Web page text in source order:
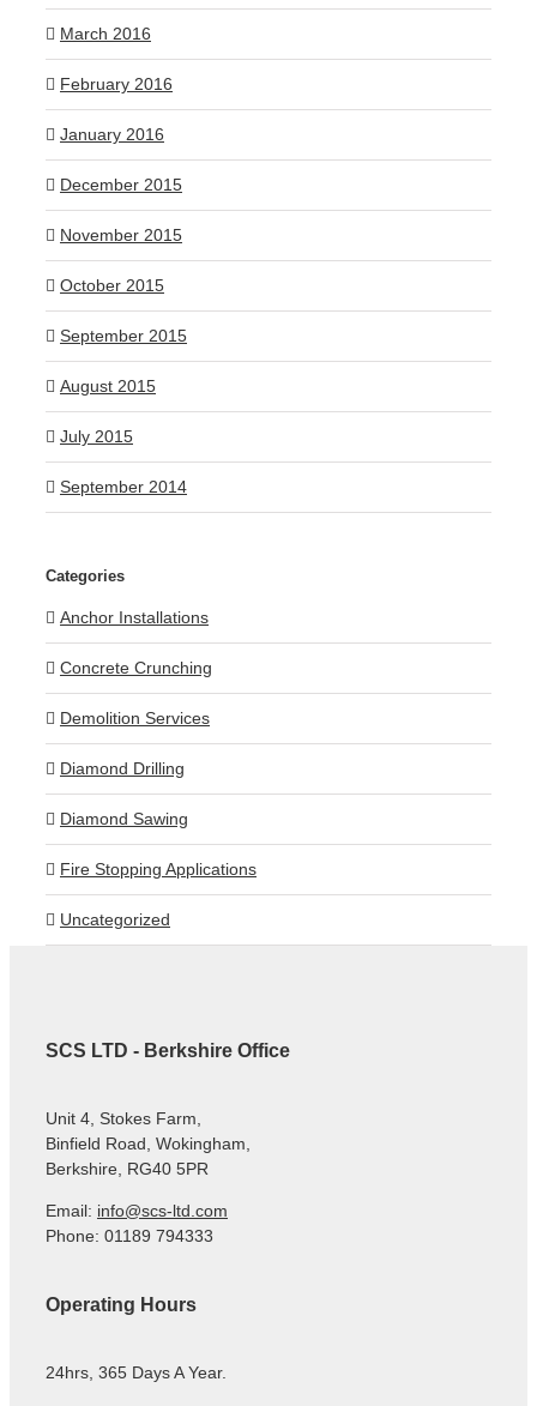
March 2016
February 2016
January 2016
December 2015
November 2015
October 2015
September 2015
August 2015
July 2015
September 2014
Categories
Anchor Installations
Concrete Crunching
Demolition Services
Diamond Drilling
Diamond Sawing
Fire Stopping Applications
Uncategorized
SCS LTD - Berkshire Office
Unit 4, Stokes Farm,
Binfield Road, Wokingham,
Berkshire, RG40 5PR
Email: info@scs-ltd.com
Phone: 01189 794333
Operating Hours
24hrs, 365 Days A Year.